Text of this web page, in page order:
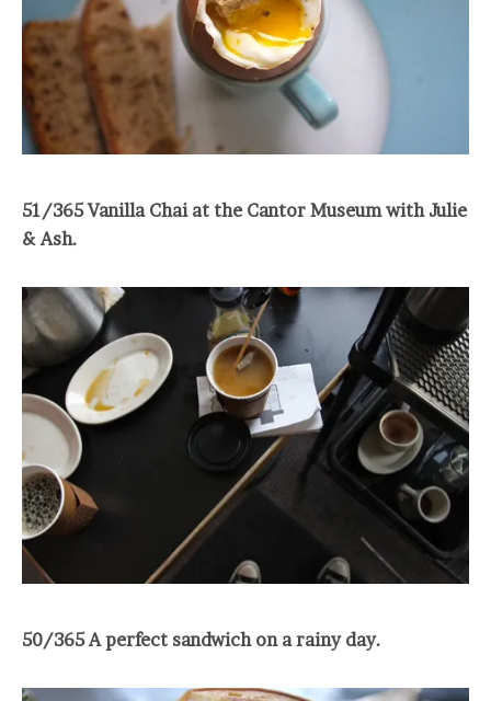
51/365 Vanilla Chai at the Cantor Museum with Julie
& Ash.
50/365 A perfect sandwich on a rainy day.